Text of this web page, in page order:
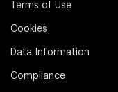
Terms of Use
Cookies
Data Information
Compliance